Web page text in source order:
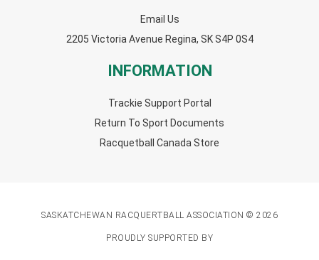
Email Us
2205 Victoria Avenue Regina, SK S4P 0S4
INFORMATION
Trackie Support Portal
Return To Sport Documents
Racquetball Canada Store
SASKATCHEWAN RACQUERTBALL ASSOCIATION © 2026
PROUDLY SUPPORTED BY